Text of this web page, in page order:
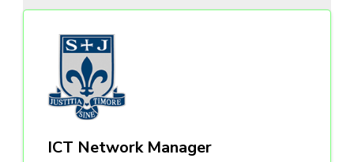
ICT Network Manager